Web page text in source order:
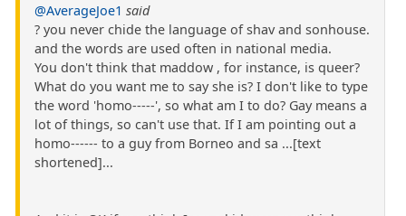
@AverageJoe1 said
? you never chide the language of shav and sonhouse.
and the words are used often in national media.
You don't think that maddow , for instance, is queer?
What do you want me to say she is? I don't like to type
the word 'homo-----', so what am I to do? Gay means a
lot of things, so can't use that. If I am pointing out a
homo------ to a guy from Borneo and sa ...[text
shortened]...